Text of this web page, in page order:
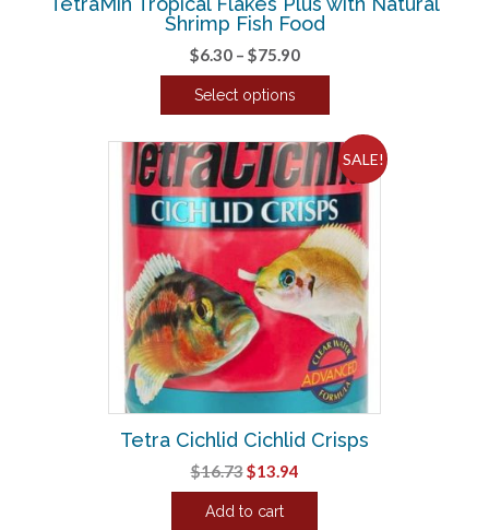
Shrimp Fish Food
$6.30 – $75.90Price
range:
$75.90
Select options
product
has
multiple
variants.
options
may
be
chosen
on
the
product
page
SALE!
Tetra Cichlid Cichlid Crisps
$16.73Original
price
was:
$13.94Current
price
Add to cart